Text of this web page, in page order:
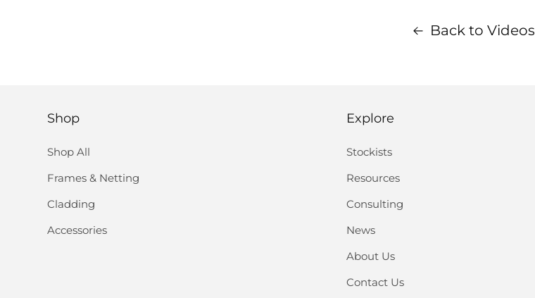
Back to Videos
Shop
Shop All
Frames & Netting
Cladding
Accessories
Explore
Stockists
Resources
Consulting
News
About Us
Contact Us